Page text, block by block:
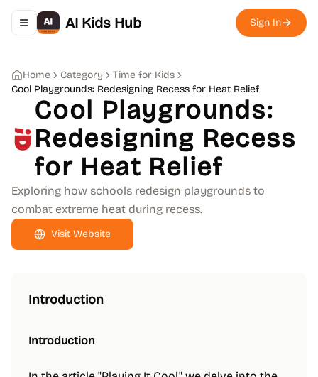
Toggle navigation menu
AI Kids Hub Sign In
Home Category
Time for Kids
Cool Playgrounds: Redesigning Recess for Heat Relief
Cool Playgrounds:
Redesigning Recess
for Heat Relief
Exploring how schools redesign playgrounds to
combat extreme heat during recess.
Visit Website
Introduction
Introduction